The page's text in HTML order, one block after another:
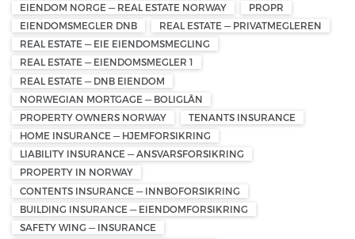
EIENDOM NORGE — REAL ESTATE NORWAY
PROPR
EIENDOMSMEGLER DNB
REAL ESTATE — PRIVATMEGLEREN
REAL ESTATE — EIE EIENDOMSMEGLING
REAL ESTATE — EIENDOMSMEGLER 1
REAL ESTATE — DNB EIENDOM
NORWEGIAN MORTGAGE — BOLIGLÅN
PROPERTY OWNERS NORWAY
TENANTS INSURANCE
HOME INSURANCE — HJEMFORSIKRING
LIABILITY INSURANCE — ANSVARSFORSIKRING
PROPERTY IN NORWAY
CONTENTS INSURANCE — INNBOFORSIKRING
BUILDING INSURANCE — EIENDOMFORSIKRING
SAFETY WING — INSURANCE